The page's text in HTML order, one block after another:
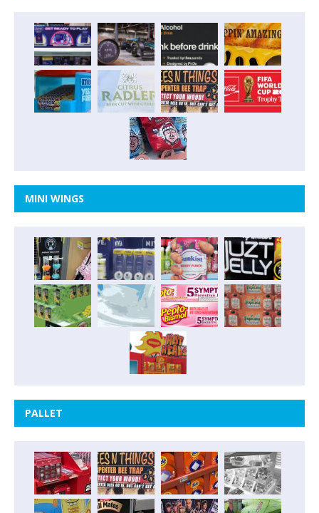
MINI WINGS
PALLET